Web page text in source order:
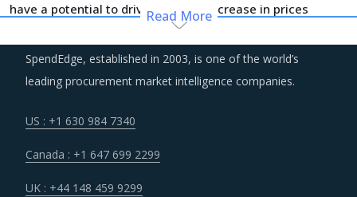
have a potential to drive marginal increase in prices
Volatility in the prices of key inputs is creating multiple
Blowers category such as benchmarking and budgeting of
Technology is improving productivity and creating fresh
Read More
SpendEdge, established in 2003, is one of the world’s
leading procurement market intelligence companies.
US : +1 630 984 7340
Canada : +1 647 699 2299
UK : +44 148 459 9299